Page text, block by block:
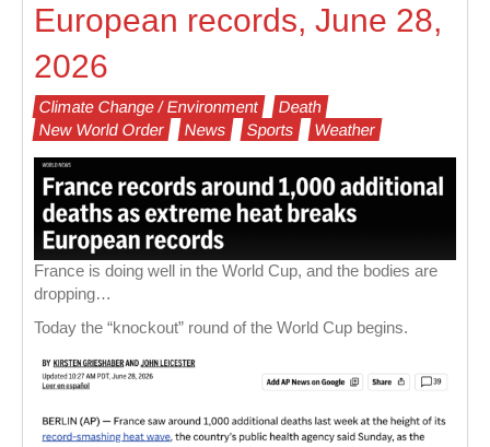
European records, June 28,
2026
Climate Change / Environment
Death
New World Order
News Sports Weather
France is doing well in the World Cup, and the bodies are
dropping…
Today the “knockout” round of the World Cup begins.